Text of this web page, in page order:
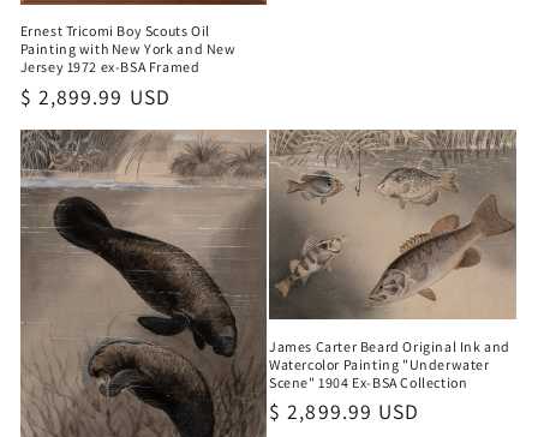
Ernest Tricomi Boy Scouts Oil
Painting with New York and New
Jersey 1972 ex-BSA Framed
Regular
price
$ 2,899.99 USD
James Carter Beard Original Ink and
Watercolor Painting "Underwater
Scene" 1904 Ex-BSA Collection
Regular
$ 2,899.99 USD